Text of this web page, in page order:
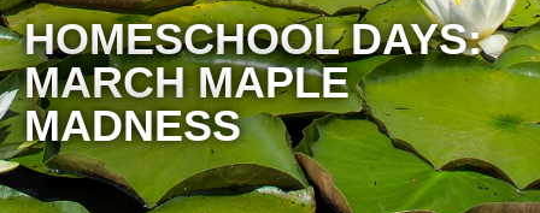
HOMESCHOOL DAYS:
MARCH MAPLE
MADNESS